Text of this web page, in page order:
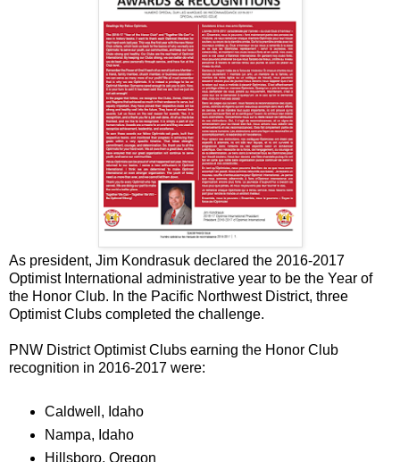
As president, Jim Kondrasuk declared the 2016-2017
Optimist International administrative year to be the Year of
the Honor Club. In the Pacific Northwest District, three
Optimist Clubs completed the challenge.
PNW District Optimist Clubs earning the Honor Club
recognition in 2016-2017 were:
Caldwell, Idaho
Nampa, Idaho
Hillsboro, Oregon